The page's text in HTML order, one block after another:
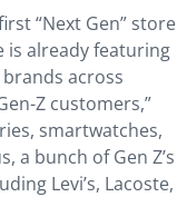
“Next Gen” store
is already featuring
across
Z customers,”
smartwatches,
a bunch of Gen Z’s
Levi’s, Lacoste,